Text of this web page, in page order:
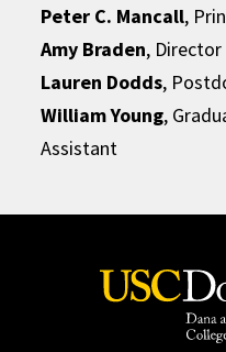
Peter C. Mancall,
Amy Braden,
Lauren Dodds,
William Young,
Assistant